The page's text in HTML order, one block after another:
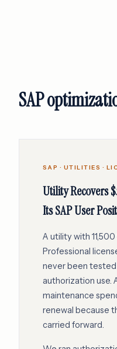
SAP
SAP · UTILITIES ·
Utility Recovers
Its SAP User
A utility with
Professional
never been
authorization use.
maintenance
renewal because
carried forward.